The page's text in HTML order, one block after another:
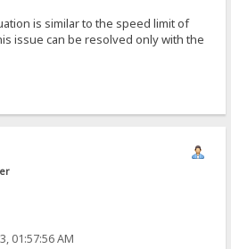
is similar to the speed limit of
issue can be resolved only with the
01:57:56 AM